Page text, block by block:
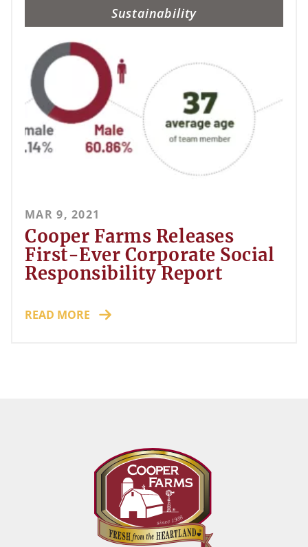
Sustainability
MAR 9, 2021
Cooper Farms Releases
First-Ever Corporate Social
Responsibility Report
READ MORE